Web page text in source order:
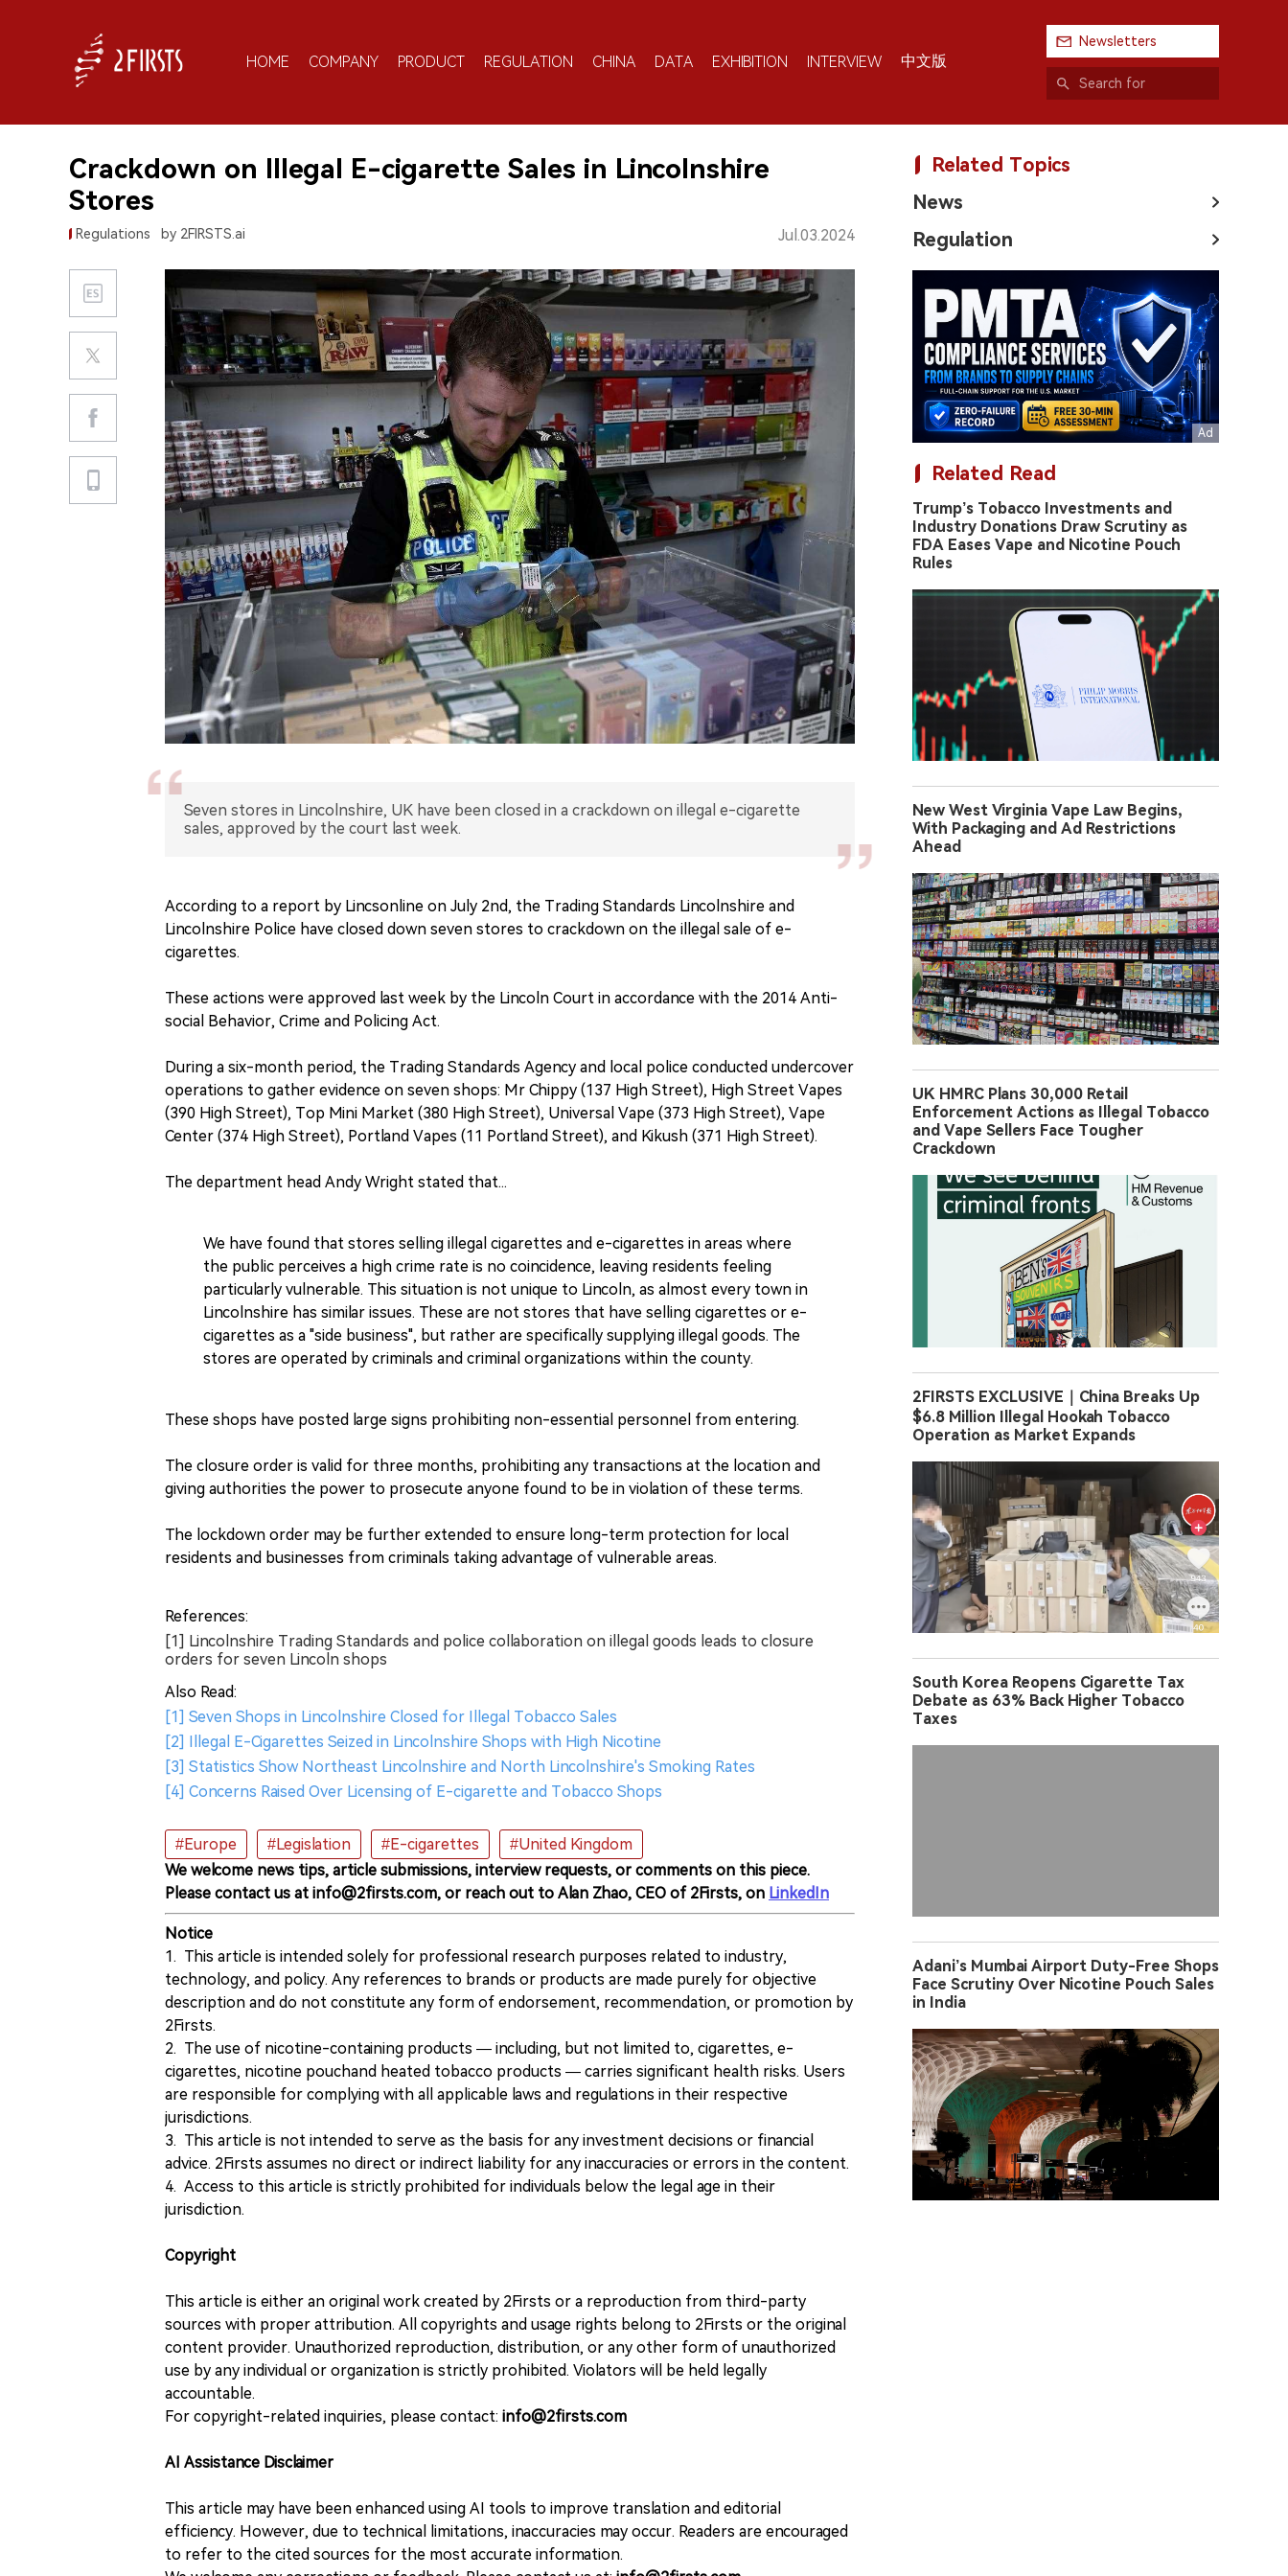
HOME COMPANY PRODUCT REGULATION CHINA DATA EXHIBITION INTERVIEW 中文版
Newsletters
Crackdown on Illegal E-cigarette Sales in Lincolnshire
Stores
Regulations by 2FIRSTS.ai Jul.03.2024
Seven stores in Lincolnshire, UK have been closed in a crackdown on illegal e-cigarette
sales, approved by the court last week.
According to a report by Lincsonline on July 2nd, the Trading Standards Lincolnshire and
Lincolnshire Police have closed down seven stores to crackdown on the illegal sale of e-
cigarettes.
These actions were approved last week by the Lincoln Court in accordance with the 2014 Anti-
social Behavior, Crime and Policing Act.
During a six-month period, the Trading Standards Agency and local police conducted undercover
operations to gather evidence on seven shops: Mr Chippy (137 High Street), High Street Vapes
(390 High Street), Top Mini Market (380 High Street), Universal Vape (373 High Street), Vape
Center (374 High Street), Portland Vapes (11 Portland Street), and Kikush (371 High Street).
The department head Andy Wright stated that...
We have found that stores selling illegal cigarettes and e-cigarettes in areas where
the public perceives a high crime rate is no coincidence, leaving residents feeling
particularly vulnerable. This situation is not unique to Lincoln, as almost every town in
Lincolnshire has similar issues. These are not stores that have selling cigarettes or e-
cigarettes as a "side business", but rather are specifically supplying illegal goods. The
stores are operated by criminals and criminal organizations within the county.
These shops have posted large signs prohibiting non-essential personnel from entering.
The closure order is valid for three months, prohibiting any transactions at the location and
giving authorities the power to prosecute anyone found to be in violation of these terms.
The lockdown order may be further extended to ensure long-term protection for local
residents and businesses from criminals taking advantage of vulnerable areas.
References:
[1] Lincolnshire Trading Standards and police collaboration on illegal goods leads to closure
orders for seven Lincoln shops
Also Read:
[1] Seven Shops in Lincolnshire Closed for Illegal Tobacco Sales
[2] Illegal E-Cigarettes Seized in Lincolnshire Shops with High Nicotine
[3] Statistics Show Northeast Lincolnshire and North Lincolnshire's Smoking Rates
[4] Concerns Raised Over Licensing of E-cigarette and Tobacco Shops
#Europe #Legislation #E-cigarettes
#United Kingdom
We welcome news tips, article submissions, interview requests, or comments on this piece.
Please contact us at info@2firsts.com, or reach out to Alan Zhao, CEO of 2Firsts, on LinkedIn
Notice
1. This article is intended solely for professional research purposes related to industry,
technology, and policy. Any references to brands or products are made purely for objective
description and do not constitute any form of endorsement, recommendation, or promotion by
2Firsts.
2. The use of nicotine-containing products — including, but not limited to, cigarettes, e-
cigarettes, nicotine pouchand heated tobacco products — carries significant health risks. Users
are responsible for complying with all applicable laws and regulations in their respective
jurisdictions.
3. This article is not intended to serve as the basis for any investment decisions or financial
advice. 2Firsts assumes no direct or indirect liability for any inaccuracies or errors in the content.
4. Access to this article is strictly prohibited for individuals below the legal age in their
jurisdiction.
Copyright
This article is either an original work created by 2Firsts or a reproduction from third-party
sources with proper attribution. All copyrights and usage rights belong to 2Firsts or the original
content provider. Unauthorized reproduction, distribution, or any other form of unauthorized
use by any individual or organization is strictly prohibited. Violators will be held legally
accountable.
For copyright-related inquiries, please contact: info@2firsts.com
AI Assistance Disclaimer
This article may have been enhanced using AI tools to improve translation and editorial
efficiency. However, due to technical limitations, inaccuracies may occur. Readers are encouraged
to refer to the cited sources for the most accurate information.
Related Topics
News
Regulation
Related Read
Trump’s Tobacco Investments and
Industry Donations Draw Scrutiny as
FDA Eases Vape and Nicotine Pouch
Rules
New West Virginia Vape Law Begins,
With Packaging and Ad Restrictions
Ahead
UK HMRC Plans 30,000 Retail
Enforcement Actions as Illegal Tobacco
and Vape Sellers Face Tougher
Crackdown
2FIRSTS EXCLUSIVE｜China Breaks Up
$6.8 Million Illegal Hookah Tobacco
Operation as Market Expands
South Korea Reopens Cigarette Tax
Debate as 63% Back Higher Tobacco
Taxes
Adani’s Mumbai Airport Duty-Free Shops
Face Scrutiny Over Nicotine Pouch Sales
in India